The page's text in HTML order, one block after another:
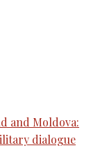
and Moldova:
dialogue